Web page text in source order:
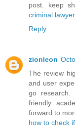
post. keep
criminal lawyer
Reply
zionleon
The review
and user
go research.
friendly
forward to
how to check